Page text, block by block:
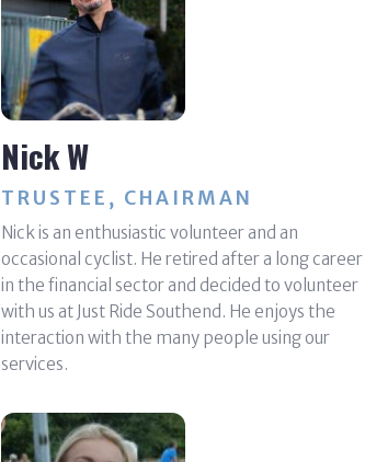
Nick W
TRUSTEE, CHAIRMAN
Nick is an enthusiastic volunteer and an
occasional cyclist. He retired after a long career
in the financial sector and decided to volunteer
with us at Just Ride Southend. He enjoys the
interaction with the many people using our
services.